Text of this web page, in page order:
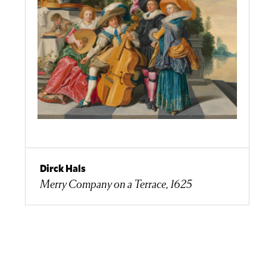
Dirck Hals
Merry Company on a Terrace, 1625